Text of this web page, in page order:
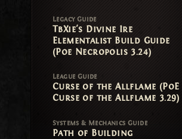
Legacy Guide
TbXie's Divine Ire
Elementalist Build Guide
(Poe Necropolis 3.24)
League Guide
Curse of the Allflame (PoE
Curse of the Allflame 3.29)
Systems & Mechanics Guide
Path of Building